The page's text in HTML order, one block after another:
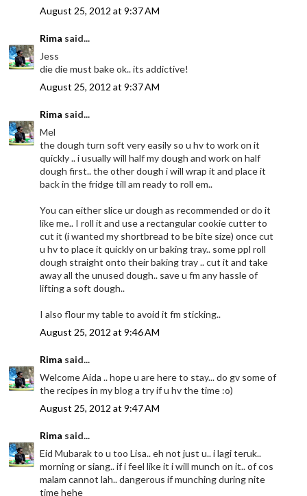
August 25, 2012 at 9:37 AM
Rima said...
Jess
die die must bake ok.. its addictive!
August 25, 2012 at 9:37 AM
Rima said...
Mel
the dough turn soft very easily so u hv to work on it
quickly .. i usually will half my dough and work on half
dough first.. the other dough i will wrap it and place it
back in the fridge till am ready to roll em..
You can either slice ur dough as recommended or do it
like me.. I roll it and use a rectangular cookie cutter to
cut it (i wanted my shortbread to be bite size) once cut
u hv to place it quickly on ur baking tray.. some ppl roll
dough straight onto their baking tray .. cut it and take
away all the unused dough.. save u fm any hassle of
lifting a soft dough..
I also flour my table to avoid it fm sticking..
August 25, 2012 at 9:46 AM
Rima said...
Welcome Aida .. hope u are here to stay... do gv some of
the recipes in my blog a try if u hv the time :o)
August 25, 2012 at 9:47 AM
Rima said...
Eid Mubarak to u too Lisa.. eh not just u.. i lagi teruk..
morning or siang.. if i feel like it i will munch on it.. of cos
malam cannot lah.. dangerous if munching during nite
time hehe